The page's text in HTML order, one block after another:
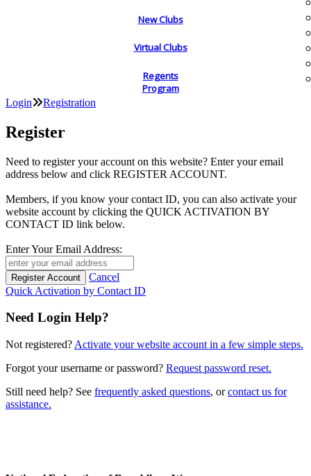
New Clubs
Virtual Clubs
Regents
Program
Login Registration
Register
Need to register your account on this website? Enter your email
address below and click REGISTER ACCOUNT.
Members, if you know your contact ID, you can also activate your
website account by clicking the QUICK ACTIVATION BY
CONTACT ID link below.
Enter Your Email Address:
Cancel
Quick Activation by Contact ID
Need Login Help?
Not registered? Activate your website account in a few simple steps.
Forgot your username or password? Request password reset.
Still need help? See frequently asked questions, orcontact us for
assistance.